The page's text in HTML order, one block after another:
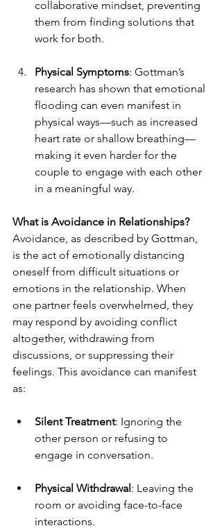
collaborative mindset, preventing
them from finding solutions that
work for both.
Physical Symptoms: Gottman’s
research has shown that emotional
flooding can even manifest in
physical ways—such as increased
heart rate or shallow breathing—
making it even harder for the
couple to engage with each other
in a meaningful way.
What is Avoidance in Relationships?
Avoidance, as described by Gottman,
is the act of emotionally distancing
oneself from difficult situations or
emotions in the relationship. When
one partner feels overwhelmed, they
may respond by avoiding conflict
altogether, withdrawing from
discussions, or suppressing their
feelings. This avoidance can manifest
as:
Silent Treatment: Ignoring the
other person or refusing to
engage in conversation.
Physical Withdrawal : Leaving the
room or avoiding face-to-face
interactions.